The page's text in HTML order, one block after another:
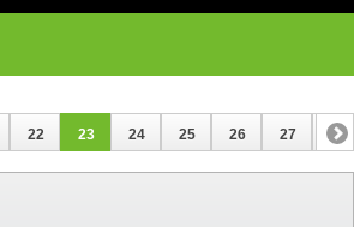
22 23 24 25 26 27 28